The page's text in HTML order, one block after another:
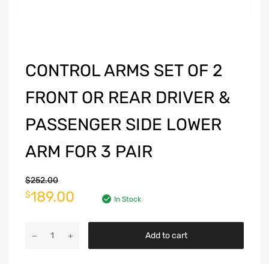
CONTROL ARMS SET OF 2
FRONT OR REAR DRIVER &
PASSENGER SIDE LOWER
ARM FOR 3 PAIR
$252.00
$189.00 In Stock
Add to cart